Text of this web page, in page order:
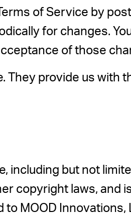
of Service by
for changes.
of those
They provide us
including but not
copyright laws, and
MOOD Innovations,